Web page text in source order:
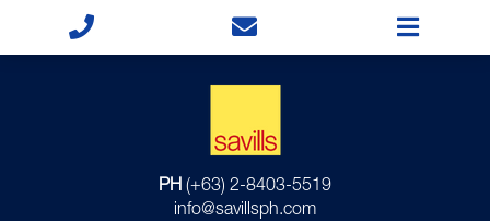
PH (+63) 2-8403-5519
info@savillsph.com